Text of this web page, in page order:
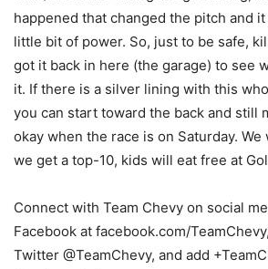
happened that changed the pitch and
little bit of power. So, just to be safe,
got it back in here (the garage) to see
it. If there is a silver lining with this
you can start toward the back and still
okay when the race is on Saturday.
we get a top-10, kids will eat free at
Connect with Team Chevy on social
Facebook at facebook.com/
Twitter @TeamChevy, and add